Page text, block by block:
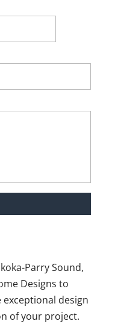
Parry Sound,
Designs to
design
of your project.